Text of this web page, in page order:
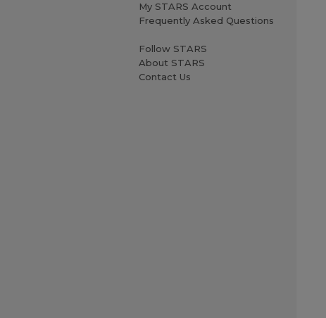
My STARS Account
Frequently Asked Questions
Follow STARS
About STARS
Contact Us